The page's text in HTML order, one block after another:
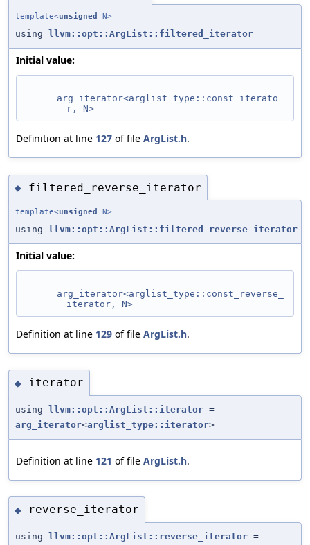
template<unsigned N>
using llvm::opt::ArgList::filtered_iterator
Initial value:
arg_iterator<arglist_type::const_iterato
r, N>
Definition at line 127 of file ArgList.h.
◆ filtered_reverse_iterator
template<unsigned N>
using llvm::opt::ArgList::filtered_reverse_iterator
Initial value:
arg_iterator<arglist_type::const_reverse_
iterator, N>
Definition at line 129 of file ArgList.h.
◆ iterator
using llvm::opt::ArgList::iterator =
arg_iterator<arglist_type::iterator>
Definition at line 121 of file ArgList.h.
◆ reverse_iterator
using llvm::opt::ArgList::reverse_iterator =